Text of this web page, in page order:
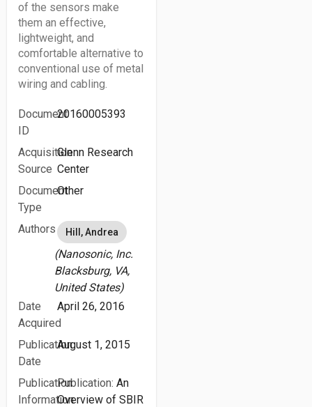
of the sensors make
them an effective,
lightweight, and
comfortable alternative to
conventional use of metal
wiring and cabling.
Document
ID
20160005393
Acquisition
Source
Glenn Research
Center
Document
Type
Other
Authors Hill, Andrea
(Nanosonic, Inc.
Blacksburg, VA,
United States)
Date
Acquired
April 26, 2016
Publication
Date
August 1, 2015
Publication
Information
Publication: An
Overview of SBIR